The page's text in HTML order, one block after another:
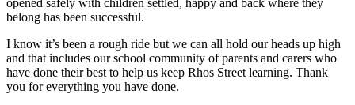
belong has been successful.
I know it’s been a rough ride but we can all hold our heads up high
and that includes our school community of parents and carers who
have done their best to help us keep Rhos Street learning. Thank
you for everything you have done.